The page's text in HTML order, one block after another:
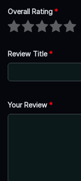
Overall Rating *
Review Title*
Your Review *